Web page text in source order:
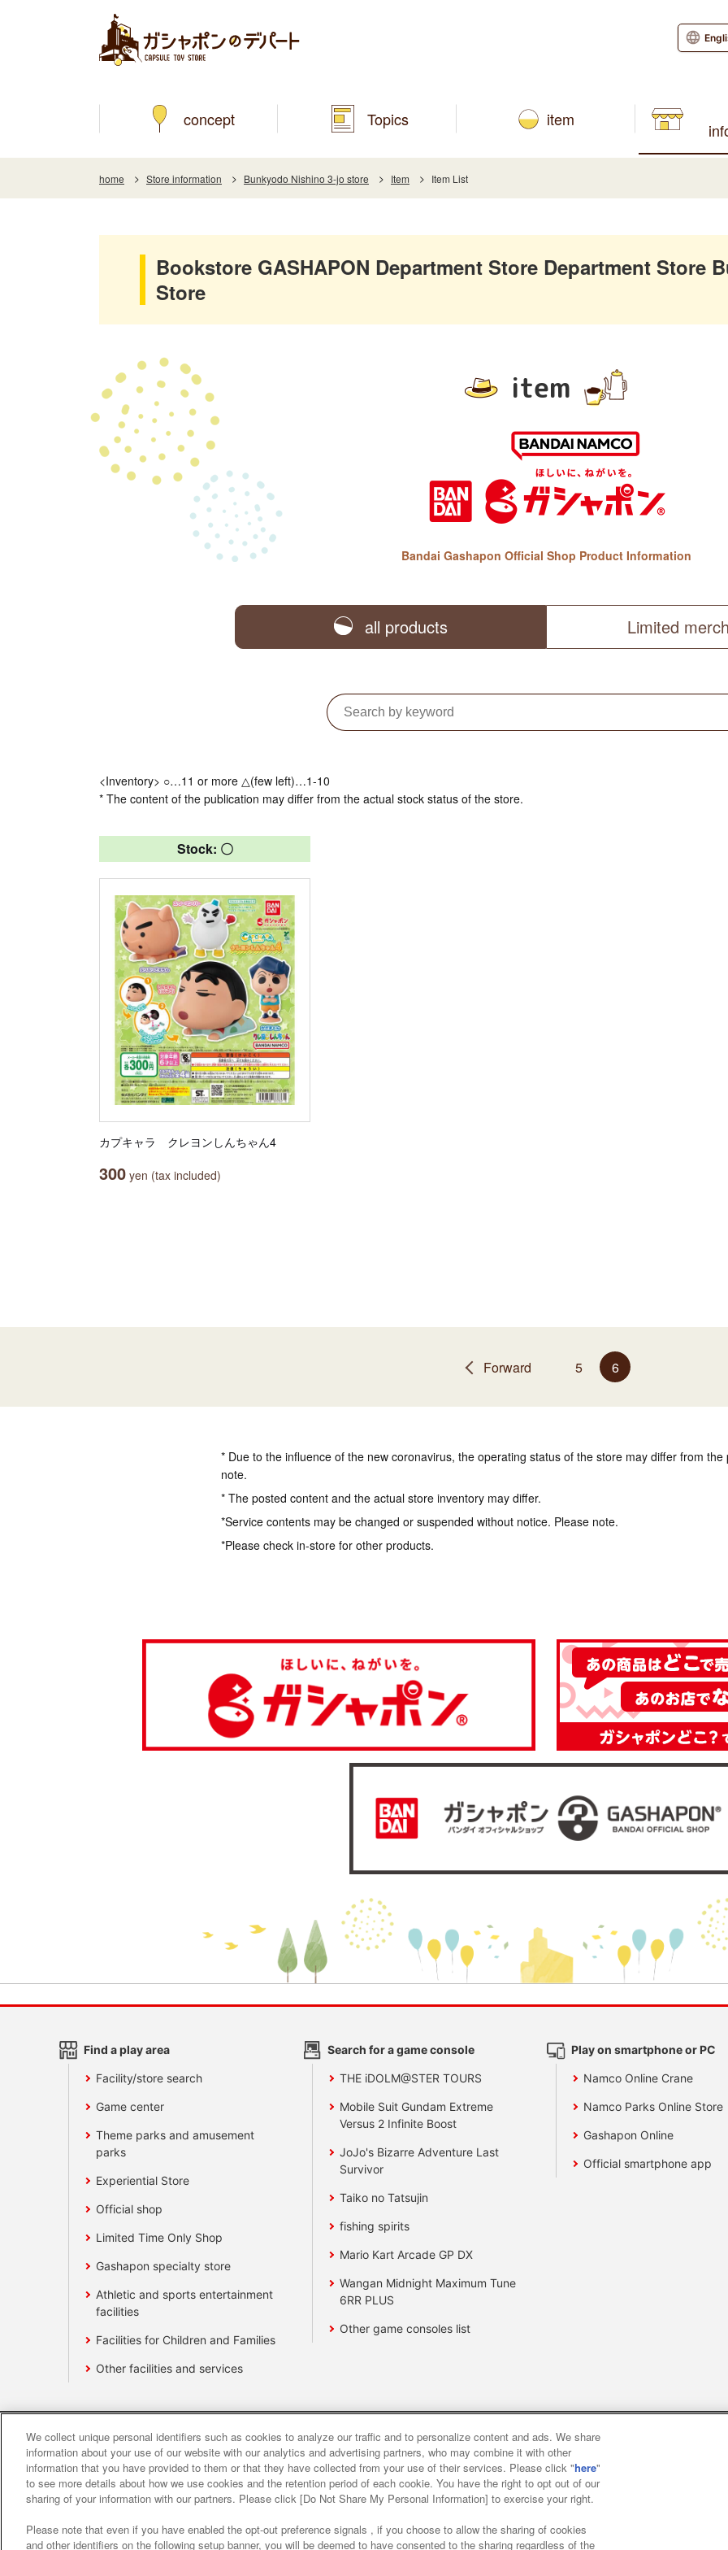
concept Topics item
home Store information Bunkyodo Nishino 3-jo store Item Item List
Bookstore GASHAPON Department Store Department Store
Store
item
Bandai Gashapon Official Shop Product Information
all products Limited
<Inventory> ○…11 or more △(few left)…1-10
* The content of the publication may differ from the actual stock status of the store.
Stock: 〇
カプキャラ クレヨンしんちゃん4
300 yen (tax included)
Forward 5 6
* Due to the influence of the new coronavirus, the operating status of the store may differ from
note.
* The posted content and the actual store inventory may differ.
*Service contents may be changed or suspended without notice. Please note.
*Please check in-store for other products.
Find a play area
Facility/store search
Game center
Theme parks and amusement
parks
Experiential Store
Official shop
Limited Time Only Shop
Gashapon specialty store
Athletic and sports entertainment
facilities
Facilities for Children and Families
Other facilities and services
Search for a game console
THE iDOLM@STER TOURS
Mobile Suit Gundam Extreme
Versus 2 Infinite Boost
JoJo's Bizarre Adventure Last
Survivor
Taiko no Tatsujin
fishing spirits
Mario Kart Arcade GP DX
Wangan Midnight Maximum Tune
6RR PLUS
Other game consoles list
Play on smartphone or PC
Namco Online Crane
Namco Parks Online Store
Gashapon Online
Official smartphone app
Affiliate Sustainability site policy privacy policy Web accessibility policy and verification results
About the provision of food Customer Harassment Response Policy
We collect unique personal identifiers such as cookies to analyze our traffic and to personalize content and ads. We share
information about your use of our website with our analytics and advertising partners, who may combine it with other
information that you have provided to them or that they have collected from your use of their services. Please click "here"
to see more details about how we use cookies and the retention period of each cookie. You have the right to opt out of our
sharing of your information with our partners. Please click [Do Not Share My Personal Information] to exercise your right.
Please note that even if you have enabled the opt-out preference signals , if you choose to allow the sharing of cookies
and other identifiers on the following setup banner, you will be deemed to have consented to the sharing regardless of the